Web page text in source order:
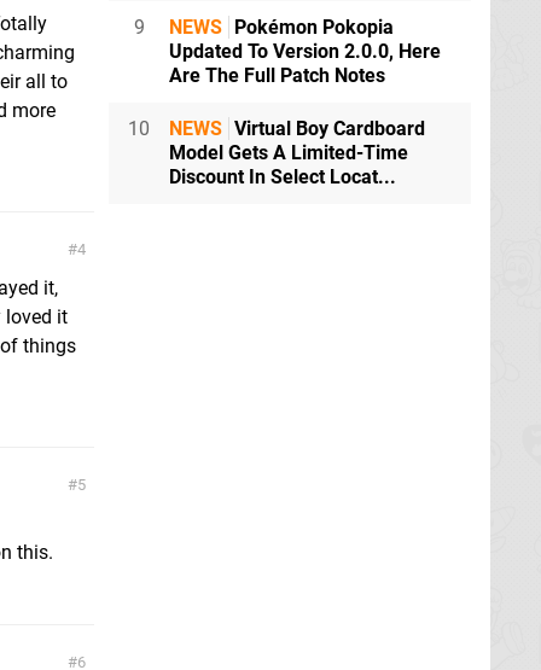
all to
more
4
it,
loved it
things
5
this.
6
9 NEWS Pokémon Pokopia
Updated To Version 2.0.0, Here
Are The Full Patch Notes
10 NEWS Virtual Boy Cardboard
Model Gets A Limited-Time
Discount In Select Locat...